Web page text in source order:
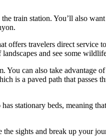
train station. You’ll also
travelers direct service
and see some
can also take advantage
is a paved path that passes
stationary beds, meaning
sights and break up your